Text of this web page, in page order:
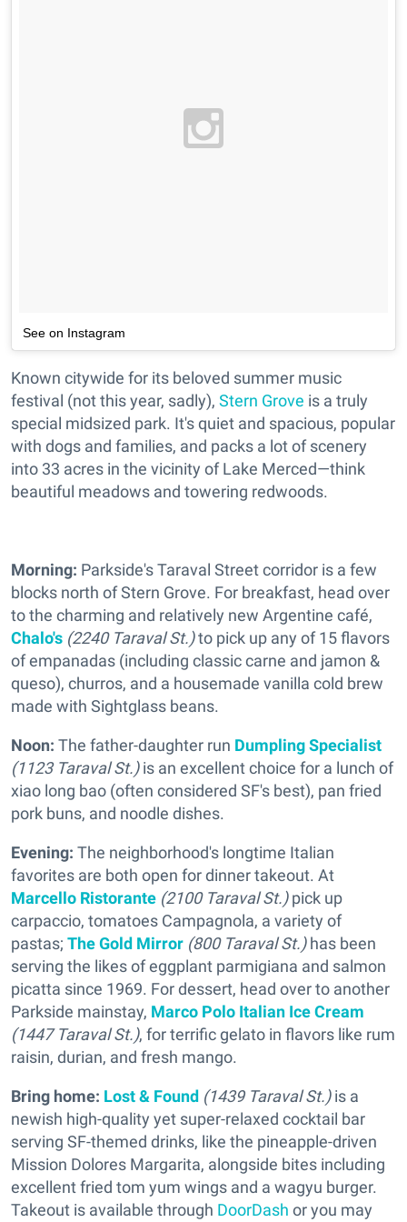
See on Instagram
Known citywide for its beloved summer music
festival (not this year, sadly), Stern Grove is a truly
special midsized park. It's quiet and spacious, popular
with dogs and families, and packs a lot of scenery
into 33 acres in the vicinity of Lake Merced—think
beautiful meadows and towering redwoods.
Morning: Parkside's Taraval Street corridor is a few
blocks north of Stern Grove. For breakfast, head over
to the charming and relatively new Argentine café,
Chalo's (2240 Taraval St.)to pick up any of 15 flavors
of empanadas (including classic carne and jamon &
queso), churros, and a housemade vanilla cold brew
made with Sightglass beans.
Noon: The father-daughter run Dumpling Specialist
(1123 Taraval St.)is an excellent choice for a lunch of
xiao long bao (often considered SF's best), pan fried
pork buns, and noodle dishes.
Evening: The neighborhood's longtime Italian
favorites are both open for dinner takeout. At
Marcello Ristorante (2100 Taraval St.)pick up
carpaccio, tomatoes Campagnola, a variety of
pastas; The Gold Mirror (800 Taraval St.)has been
serving the likes of eggplant parmigiana and salmon
picatta since 1969. For dessert, head over to another
Parkside mainstay, Marco Polo Italian Ice Cream
(1447 Taraval St.), for terrific gelato in flavors like rum
raisin, durian, and fresh mango.
Bring home: Lost & Found (1439 Taraval St.)is a
newish high-quality yet super-relaxed cocktail bar
serving SF-themed drinks, like the pineapple-driven
Mission Dolores Margarita, alongside bites including
excellent fried tom yum wings and a wagyu burger.
Takeout is available through DoorDash or you may